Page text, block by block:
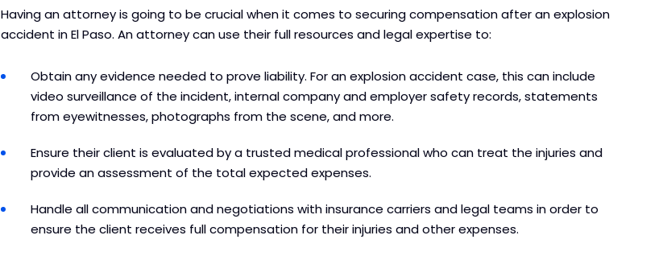
Having an attorney is going to be crucial when it comes to securing compensation after an explosion
accident in El Paso. An attorney can use their full resources and legal expertise to:
Obtain any evidence needed to prove liability. For an explosion accident case, this can include
video surveillance of the incident, internal company and employer safety records, statements
from eyewitnesses, photographs from the scene, and more.
Ensure their client is evaluated by a trusted medical professional who can treat the injuries and
provide an assessment of the total expected expenses.
Handle all communication and negotiations with insurance carriers and legal teams in order to
ensure the client receives full compensation for their injuries and other expenses.